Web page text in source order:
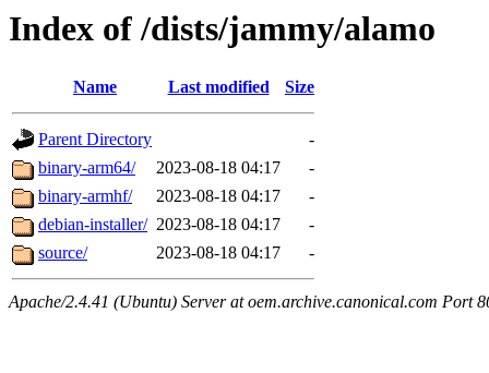
Index of /dists/jammy/alamo
Name Last modified Size
Parent Directory
-
binary-arm64/
2023-08-18 04:17
-
binary-armhf/
2023-08-18 04:17
-
debian-installer/ 2023-08-18 04:17
-
source/
2023-08-18 04:17 -
Apache/2.4.41 (Ubuntu) Server at oem.archive.canonical.com Port